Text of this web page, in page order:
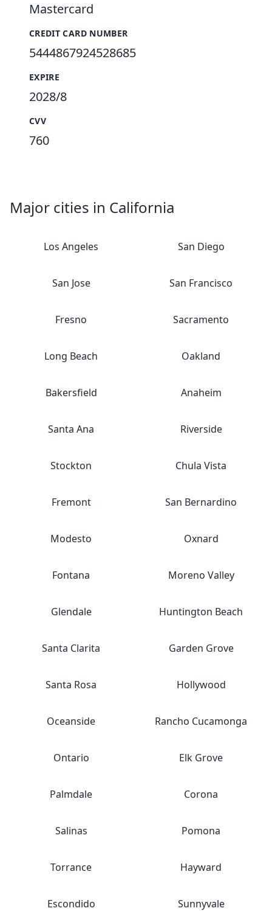
Mastercard
CREDIT CARD NUMBER
5444867924528685
EXPIRE
2028/8
CVV
760
Major cities in California
Los Angeles San Diego
San Jose San Francisco
Fresno Sacramento
Long Beach Oakland
Bakersfield Anaheim
Santa Ana Riverside
Stockton Chula Vista
Fremont San Bernardino
Modesto Oxnard
Fontana Moreno Valley
Glendale Huntington Beach
Santa Clarita Garden Grove
Santa Rosa Hollywood
Oceanside Rancho Cucamonga
Ontario Elk Grove
Palmdale Corona
Salinas Pomona
Torrance Hayward
Escondido Sunnyvale